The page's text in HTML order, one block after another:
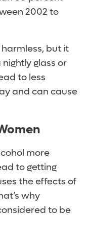
2002 to
but it
glass or
to less
and can cause
more
to getting
the effects of
why
to be